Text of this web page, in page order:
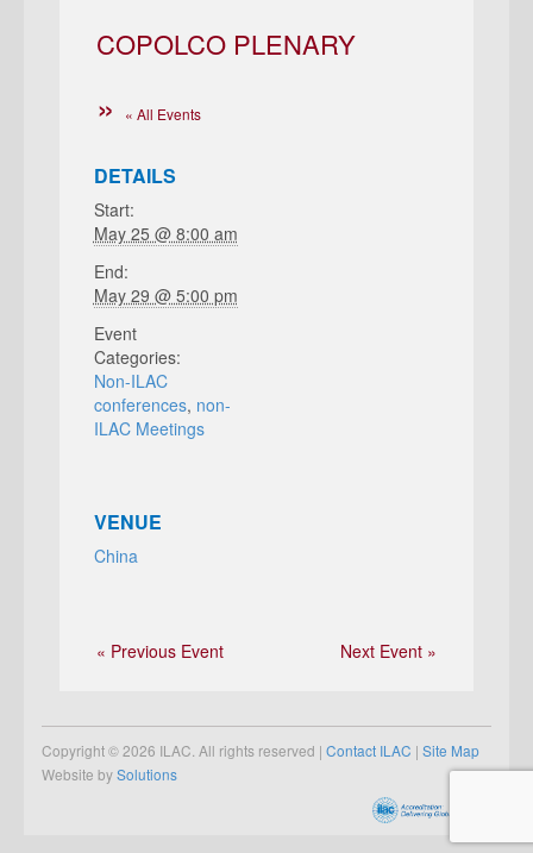
COPOLCO PLENARY
« All Events
DETAILS
Start:
May 25 @ 8:00 am
End:
May 29 @ 5:00 pm
Event
Categories:
Non-ILAC
conferences, non-
ILAC Meetings
VENUE
China
« Previous Event Next Event »
Copyright © 2026 ILAC. All rights reserved | Contact ILAC | Site Map
Website bySolutions